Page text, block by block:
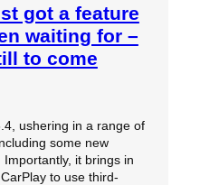
got a feature
waiting for –
to come
ushering in a range of
some new
it brings in
to use third-